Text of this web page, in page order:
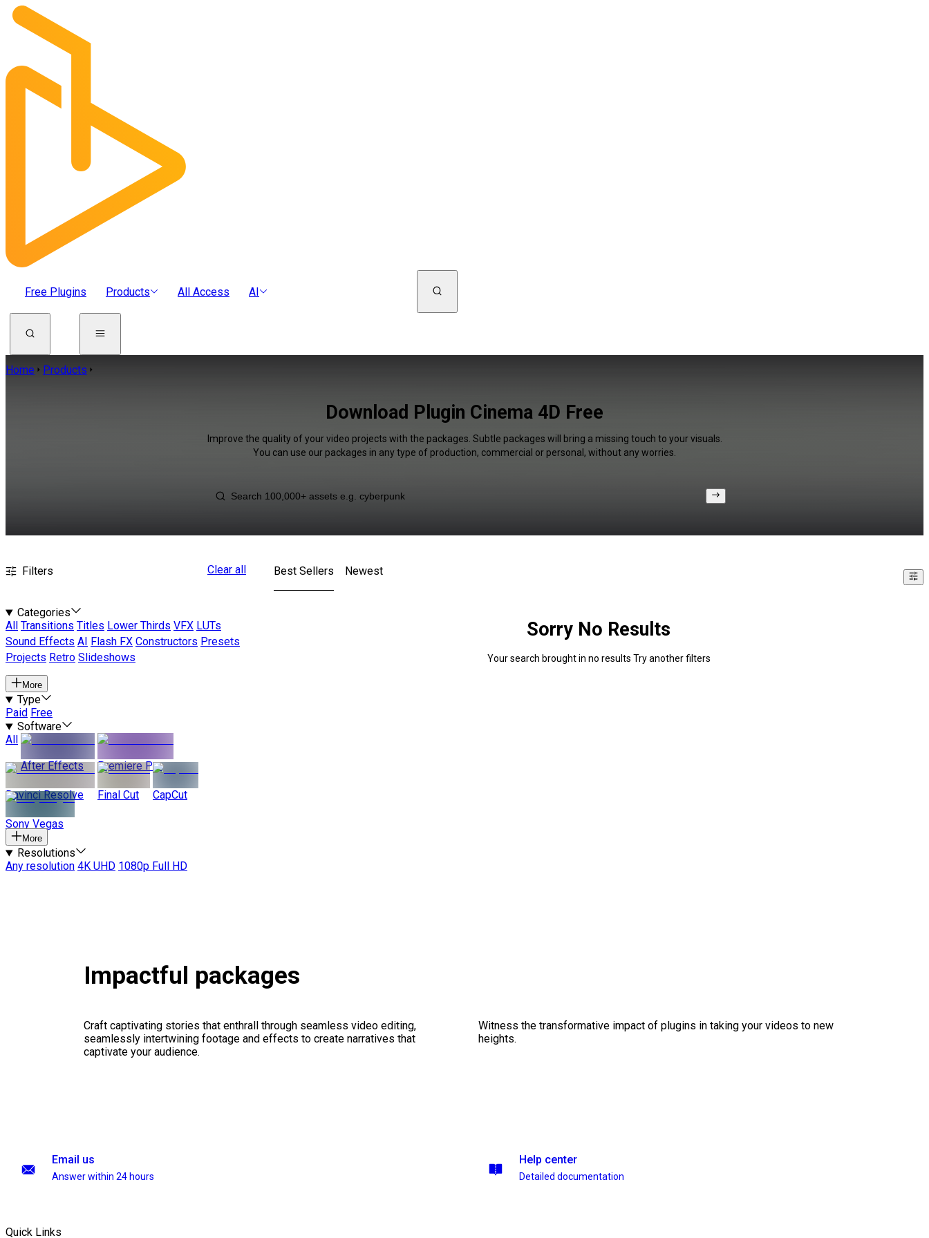
Free Plugins Products All Access AI
Home Products
Download Plugin Cinema 4D Free
Improve the quality of your video projects with the packages. Subtle packages will bring a missing touch to your visuals.
You can use our packages in any type of production, commercial or personal, without any worries.
Filters Clear all
Categories
All
Transitions Titles Lower Thirds VFX LUTs
Sound Effects AI Flash FX Constructors Presets
Projects Retro Slideshows
More
Type
Paid Free
Software
All
After Effects
Premiere Pro
Davinci Resolve Final Cut CapCut
Sony Vegas
More
Resolutions
Any resolution 4K UHD 1080p Full HD
Best Sellers Newest
Sorry No Results
Your search brought in no results Try another filters
Impactful packages
Craft captivating stories that enthrall through seamless video editing,
seamlessly intertwining footage and effects to create narratives that
captivate your audience.
Witness the transformative impact of plugins in taking your videos to new
heights.
Email us
Answer within 24 hours
Help center
Detailed documentation
Quick Links